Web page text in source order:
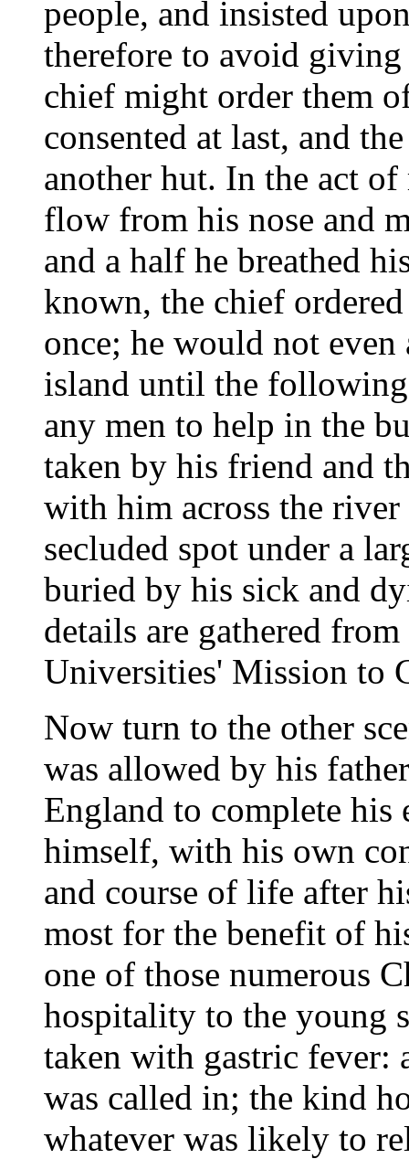
people, and insisted
therefore to avoid
chief might order them
consented at last, and
another hut. In the act
flow from his nose and
and a half he breathed
known, the chief
once; he would not
island until the
any men to help in the
taken by his friend and
with him across the river
secluded spot under a
buried by his sick and
details are gathered
Universities' Mission to
Now turn to the other
was allowed by his
England to complete his
himself, with his own
and course of life after
most for the benefit of
one of those numerous
hospitality to the young
taken with gastric fever:
was called in; the kind
whatever was likely to